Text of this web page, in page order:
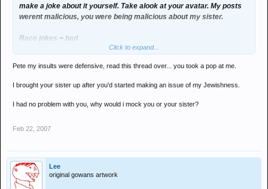
make a joke about it yourself. Take alook at your avatar. My posts
werent malicious, you were being malicious about my sister.
Race jokes = bad
ay Joe?
Click to expand...
Pete my insults were defensive, read this thread over... you took a pop at me.
I brought your sister up after you'd started making an issue of my Jewishness.
I had no problem with you, why would i mock you or your sister?
Feb 22, 2007
Lee
original gowans artwork